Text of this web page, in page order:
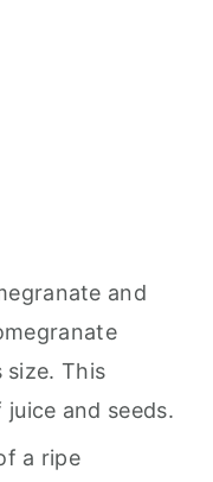
and
size. This
and seeds.
a ripe